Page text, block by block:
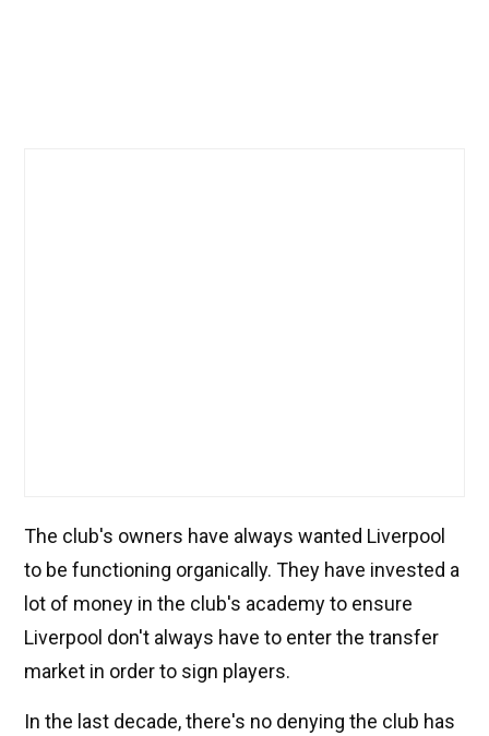
The club's owners have always wanted Liverpool
to be functioning organically. They have invested a
lot of money in the club's academy to ensure
Liverpool don't always have to enter the transfer
market in order to sign players.
In the last decade, there's no denying the club has